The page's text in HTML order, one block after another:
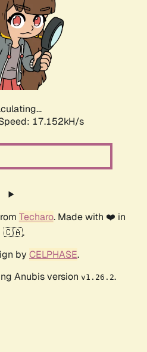
17.152kH/s
Techaro. Made with ❤️ in
🇨🇦.
by CELPHASE.
Anubis version v1.26.2.